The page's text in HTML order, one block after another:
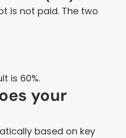
is not paid. The two
is 60%.
your
based on key